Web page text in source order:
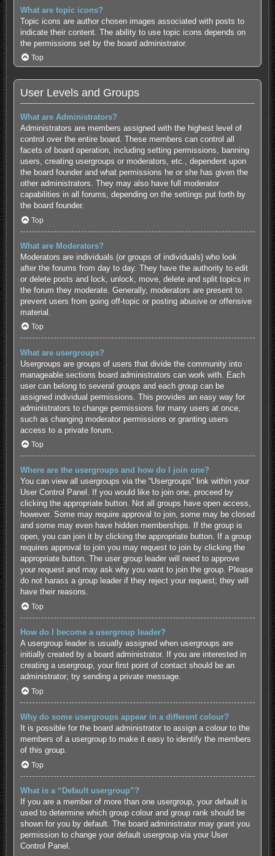
What are topic icons?
Topic icons are author chosen images associated with posts to
indicate their content. The ability to use topic icons depends on
the permissions set by the board administrator.
Top
User Levels and Groups
What are Administrators?
Administrators are members assigned with the highest level of
control over the entire board. These members can control all
facets of board operation, including setting permissions, banning
users, creating usergroups or moderators, etc., dependent upon
the board founder and what permissions he or she has given the
other administrators. They may also have full moderator
capabilities in all forums, depending on the settings put forth by
the board founder.
Top
What are Moderators?
Moderators are individuals (or groups of individuals) who look
after the forums from day to day. They have the authority to edit
or delete posts and lock, unlock, move, delete and split topics in
the forum they moderate. Generally, moderators are present to
prevent users from going off-topic or posting abusive or offensive
material.
Top
What are usergroups?
Usergroups are groups of users that divide the community into
manageable sections board administrators can work with. Each
user can belong to several groups and each group can be
assigned individual permissions. This provides an easy way for
administrators to change permissions for many users at once,
such as changing moderator permissions or granting users
access to a private forum.
Top
Where are the usergroups and how do I join one?
You can view all usergroups via the “Usergroups” link within your
User Control Panel. If you would like to join one, proceed by
clicking the appropriate button. Not all groups have open access,
however. Some may require approval to join, some may be closed
and some may even have hidden memberships. If the group is
open, you can join it by clicking the appropriate button. If a group
requires approval to join you may request to join by clicking the
appropriate button. The user group leader will need to approve
your request and may ask why you want to join the group. Please
do not harass a group leader if they reject your request; they will
have their reasons.
Top
How do I become a usergroup leader?
A usergroup leader is usually assigned when usergroups are
initially created by a board administrator. If you are interested in
creating a usergroup, your first point of contact should be an
administrator; try sending a private message.
Top
Why do some usergroups appear in a different colour?
It is possible for the board administrator to assign a colour to the
members of a usergroup to make it easy to identify the members
of this group.
Top
What is a “Default usergroup”?
If you are a member of more than one usergroup, your default is
used to determine which group colour and group rank should be
shown for you by default. The board administrator may grant you
permission to change your default usergroup via your User
Control Panel.